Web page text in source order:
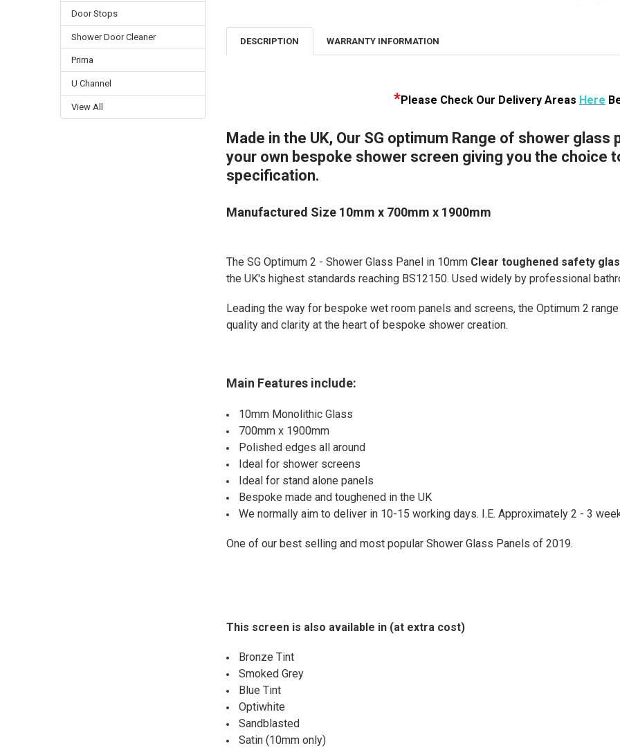
Door Stops
Shower Door Cleaner
Prima
U Channel
View All
DESCRIPTION
WARRANTY INFORMATION
*Please Check Our Delivery Areas Here
Made in the UK, Our SG optimum Range of shower
your own bespoke shower screen giving you the choice
specification.
Manufactured Size 10mm x 700mm x 1900mm
The SG Optimum 2 - Shower Glass Panel in 10mm Clear toughened safety
the UK's highest standards reaching BS12150. Used widely by professional
Leading the way for bespoke wet room panels and screens, the Optimum 2
quality and clarity at the heart of bespoke shower creation.
Main Features include:
10mm Monolithic Glass
700mm x 1900mm
Polished edges all around
Ideal for shower screens
Ideal for stand alone panels
Bespoke made and toughened in the UK
We normally aim to deliver in 10-15 working days. I.E. Approximately 2 - 3
One of our best selling and most popular Shower Glass Panels of 2019.
This screen is also available in (at extra cost)
Bronze Tint
Smoked Grey
Blue Tint
Optiwhite
Sandblasted
Satin (10mm only)